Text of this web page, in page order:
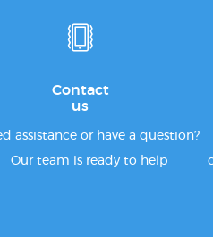
Contact
us
assistance or have a question?
Our team is ready to help